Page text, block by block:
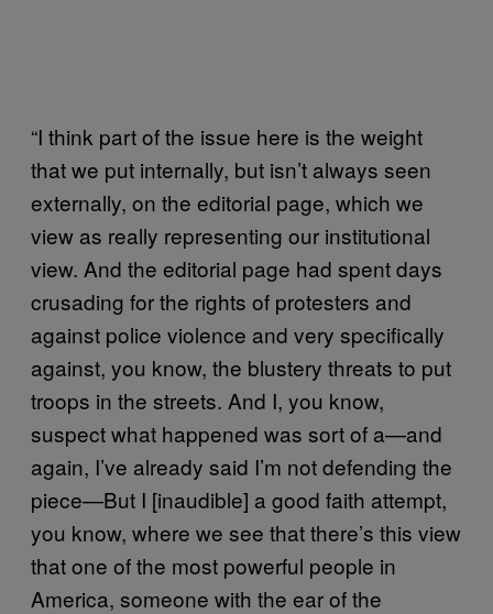
“I think part of the issue here is the weight
that we put internally, but isn’t always seen
externally, on the editorial page, which we
view as really representing our institutional
view. And the editorial page had spent days
crusading for the rights of protesters and
against police violence and very specifically
against, you know, the blustery threats to put
troops in the streets. And I, you know,
suspect what happened was sort of a—and
again, I’ve already said I’m not defending the
piece—But I [inaudible] a good faith attempt,
you know, where we see that there’s this view
that one of the most powerful people in
America, someone with the ear of the